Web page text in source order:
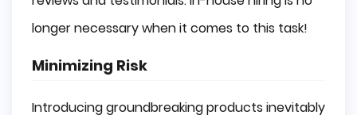
longer necessary when it comes to this task!
Minimizing Risk
Introducing groundbreaking products inevitably